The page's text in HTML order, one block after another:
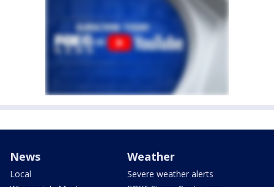
News
Local
Weather
Severe weather alerts